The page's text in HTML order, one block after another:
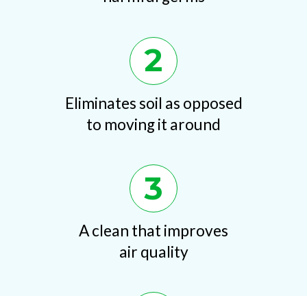
2
Eliminates soil as opposed
to moving it around
3
A clean that improves
air quality